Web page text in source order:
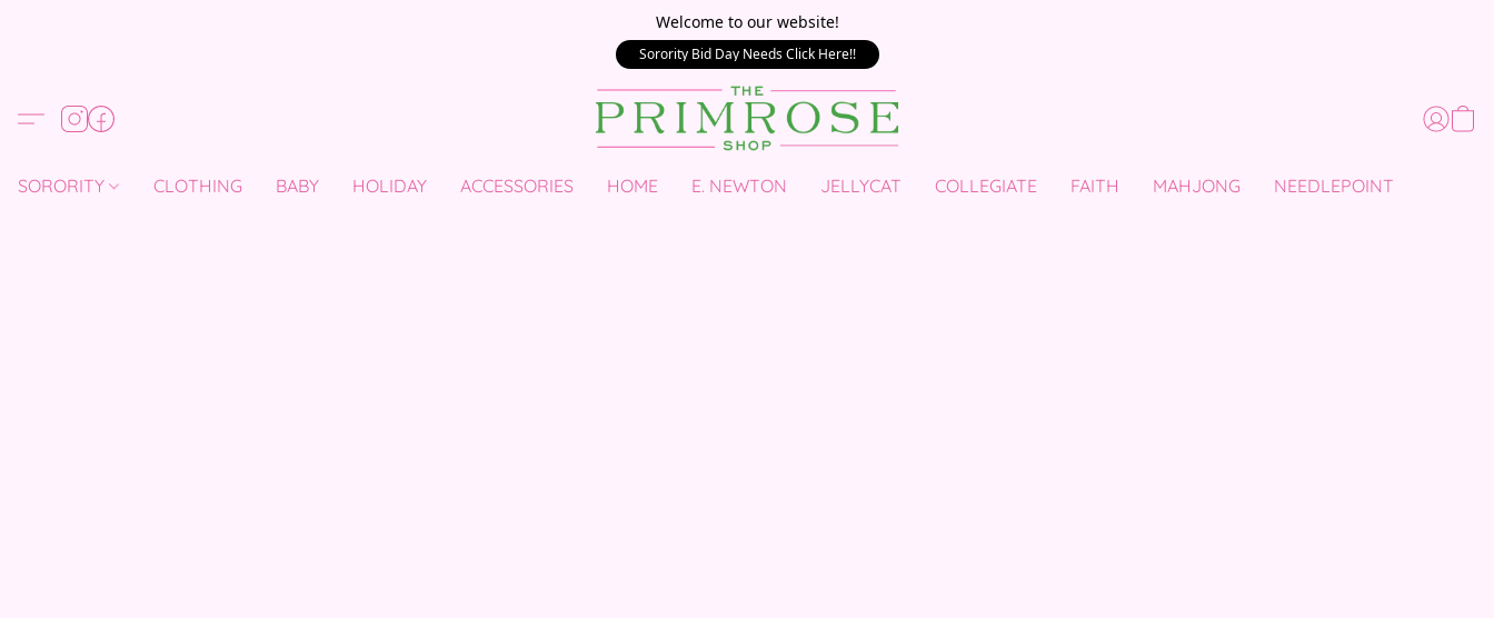
Welcome to our website!
Sorority Bid Day Needs Click Here!!
SORORITY CLOTHING BABY HOLIDAY ACCESSORIES HOME E. NEWTON JELLYCAT COLLEGIATE FAITH MAHJONG NEEDLEPOINT